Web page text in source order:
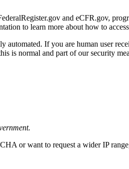
and eCFR.gov,
to learn more about how to
automated. If you are human user
is normal and part of our security
or want to request a wider IP